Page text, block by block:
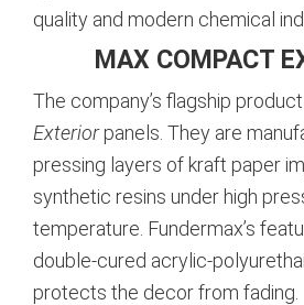
quality and modern chemical
MAX COMPACT
The company’s flagship
Exteriorpanels. They are
pressing layers of kraft paper
synthetic resins under high
temperature. Fundermax’s
double-cured acrylic-
protects the decor from fading.